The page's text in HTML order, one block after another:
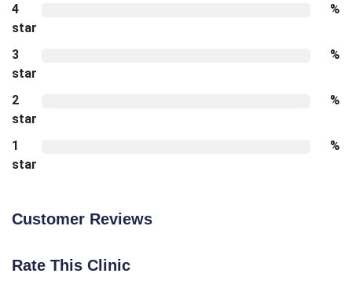
4
star
%
3
star
%
2
star
%
1
star
%
Customer Reviews
Rate This Clinic